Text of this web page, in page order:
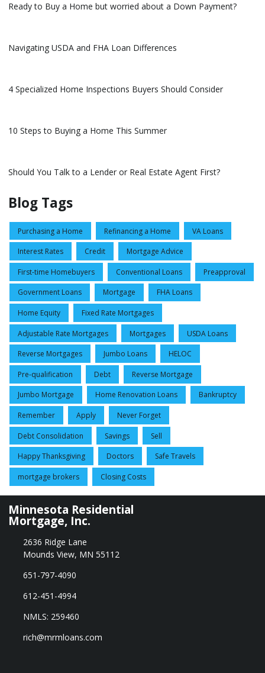
Ready to Buy a Home but worried about a Down Payment?
Navigating USDA and FHA Loan Differences
4 Specialized Home Inspections Buyers Should Consider
10 Steps to Buying a Home This Summer
Should You Talk to a Lender or Real Estate Agent First?
Blog Tags
Purchasing a Home Refinancing a Home VA Loans
Interest Rates Credit Mortgage Advice
First-time Homebuyers Conventional Loans Preapproval
Government Loans Mortgage FHA Loans
Home Equity Fixed Rate Mortgages
Adjustable Rate Mortgages Mortgages USDA Loans
Reverse Mortgages Jumbo Loans HELOC
Pre-qualification Debt Reverse Mortgage
Jumbo Mortgage Home Renovation Loans Bankruptcy
Remember Apply Never Forget
Debt Consolidation Savings Sell
Happy Thanksgiving Doctors Safe Travels
mortgage brokers Closing Costs
Minnesota Residential
Mortgage, Inc.
2636 Ridge Lane
Mounds View, MN 55112
651-797-4090
612-451-4994
NMLS: 259460
rich@mrmloans.com